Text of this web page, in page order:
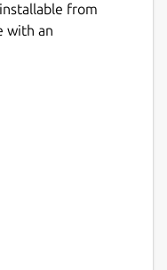
from
with an